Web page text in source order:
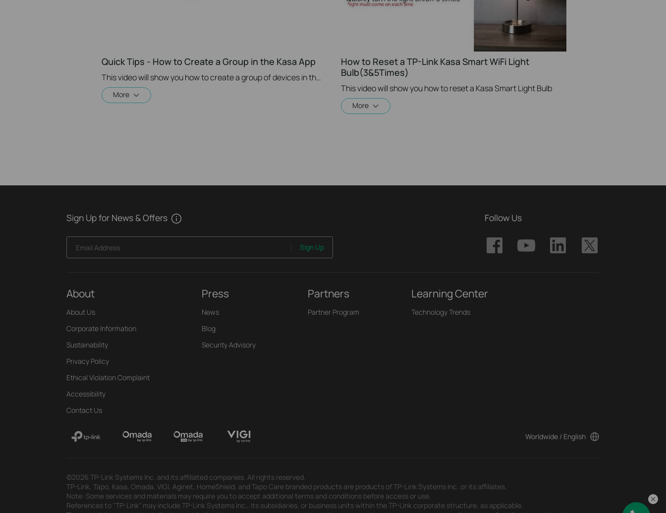
Quick Tips - How to Create a Group in the Kasa App
This video will show you how to create a group of devices in the Kasa App.
More
How to Reset a TP-Link Kasa Smart WiFi Light
Bulb(3&5Times)
This video will show you how to reset a Kasa Smart Light Bulb
More
Sign Up for News & Offers
Email Address Sign Up
Follow Us
About
About Us
Corporate Information
Sustainability
Privacy Policy
Ethical Violation Complaint
Accessibility
Contact Us
Press
News
Blog
Security Advisory
Partners
Partner Program
Learning Center
Technology Trends
Worldwide / English
©2026 TP-Link Systems Inc. and its affiliated companies. All rights reserved.
TP-Link, Tapo, Kasa, Omada, VIGI, Aginet, HomeShield, and Tapo Care branded products are products of TP-Link Systems Inc. or its affiliates.
Note: Some services and materials may require you to accept additional terms and conditions before access or use.
References to "TP-Link" may include TP-Link Systems Inc., its subsidiaries, or business units within the TP-Link corporate structure, as applicable.